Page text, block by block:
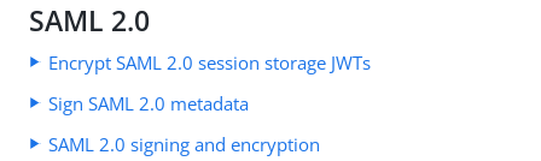
SAML 2.0
Encrypt SAML 2.0 session storage JWTs
Sign SAML 2.0 metadata
SAML 2.0 signing and encryption